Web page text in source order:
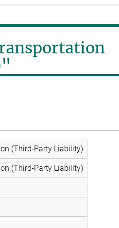
(Third-Party Liability)
(Third-Party Liability)